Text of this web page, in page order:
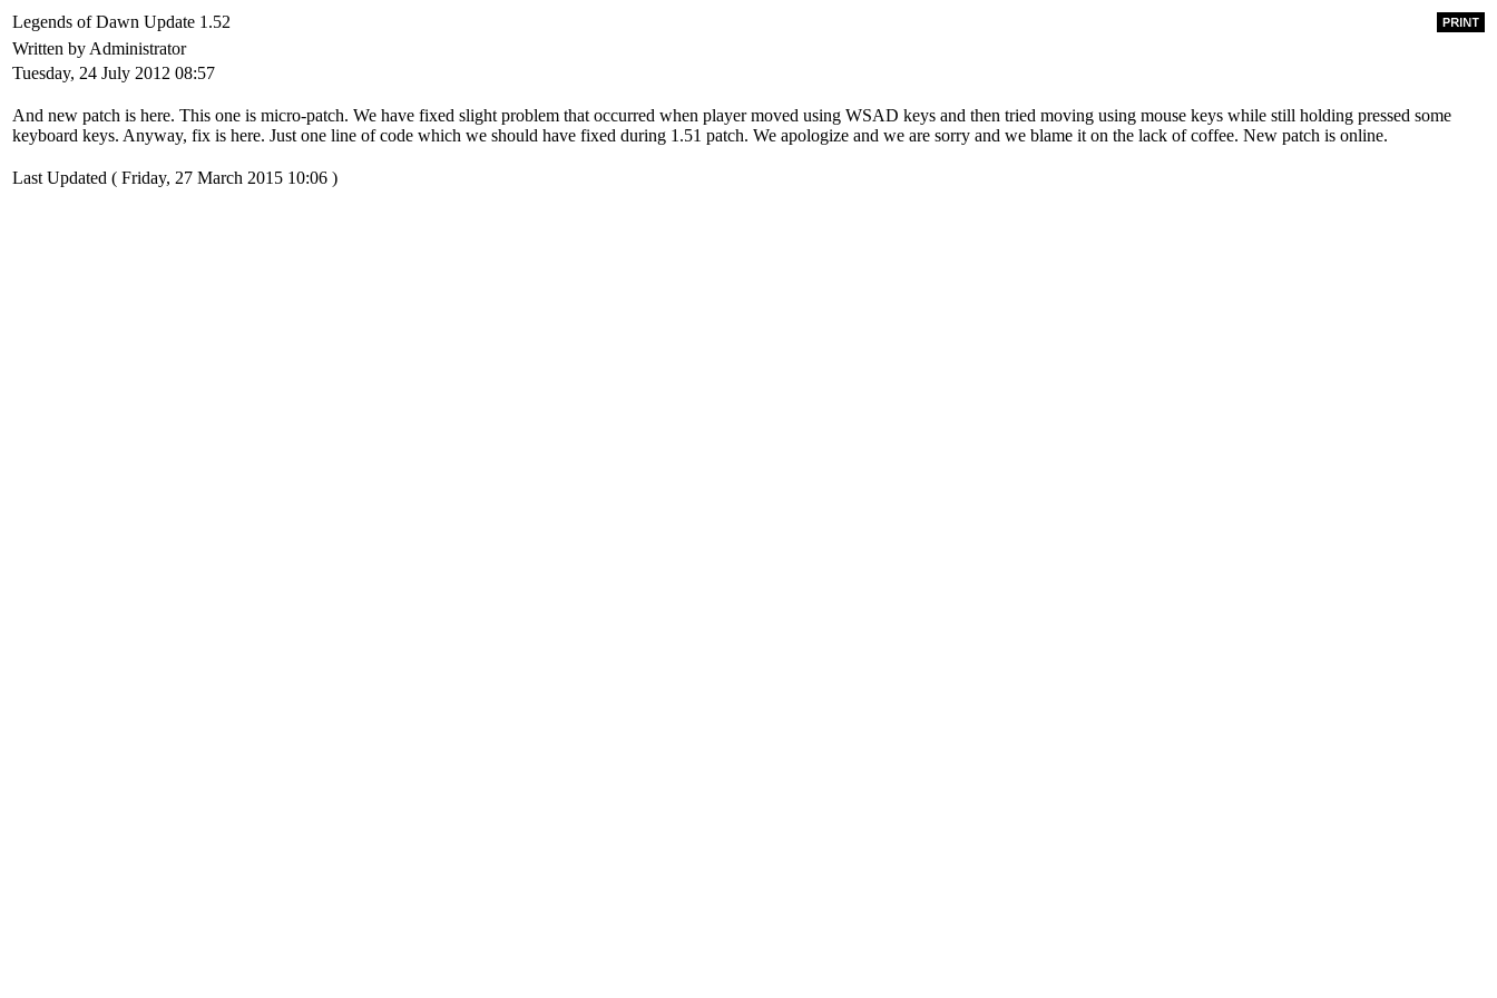
Legends of Dawn Update 1.52
Written by Administrator
Tuesday, 24 July 2012 08:57
And new patch is here. This one is micro-patch. We have fixed slight problem that occurred when player moved using WSAD keys and then tried moving using mouse keys while still holding pressed some
keyboard keys. Anyway, fix is here. Just one line of code which we should have fixed during 1.51 patch. We apologize and we are sorry and we blame it on the lack of coffee. New patch is online.
Last Updated ( Friday, 27 March 2015 10:06 )